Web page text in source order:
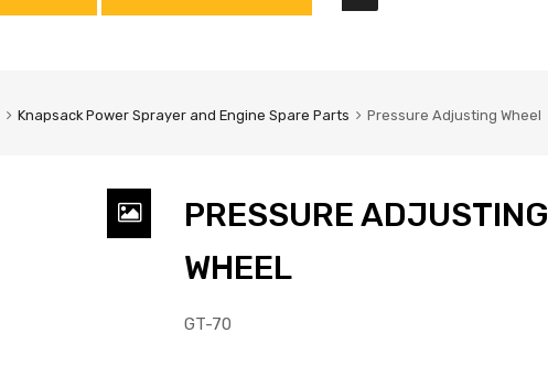
Knapsack Power Sprayer and Engine Spare Parts Pressure Adjusting Wheel
PRESSURE ADJUSTING
WHEEL
GT-70